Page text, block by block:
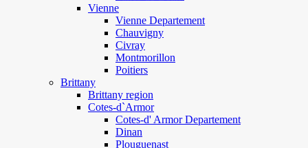
Vienne
Vienne Departement
Chauvigny
Civray
Montmorillon
Poitiers
Brittany
Brittany region
Cotes-d`Armor
Cotes-d' Armor Departement
Dinan
Plouguenast